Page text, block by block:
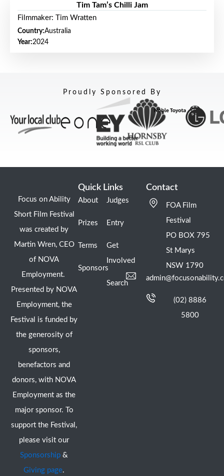
Tim Tam’s Chilli Jam
Filmmaker: Tim Wratten
Country:Australia
Year:2024
Proudly Sponsored By
Focus on Ability
Short Film Festival
was created by
Martin Wren, CEO
of NOVA
Employment.
Presented by NOVA
Employment, the
Festival is funded by
the generosity of
sponsors,
benefactors and
donors, with NOVA
Employment as the
major sponsor. To
support the Festival,
please visit our
Sponsorship &
Giving page.
Quick Links
About
Prizes
Terms
Sponsors
Judges
Entry
Get
Involved
Search
Contact
FOA Film
Festival
PO BOX 795
St Marys
NSW 1790
(02) 8886
5800